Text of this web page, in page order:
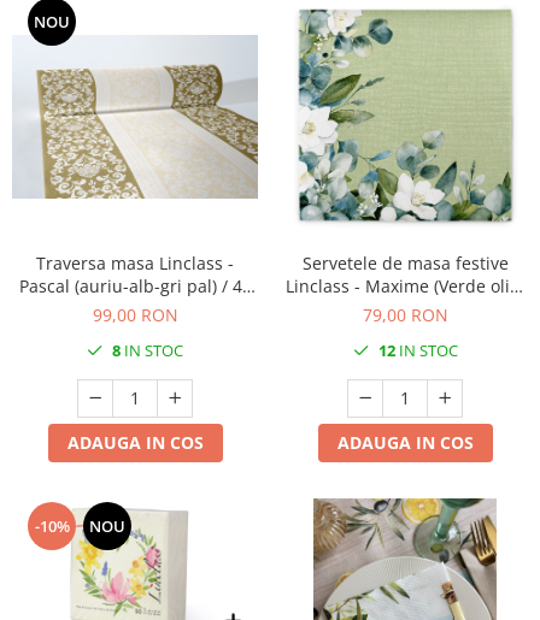
NOU
Traversa masa Linclass -
Pascal (auriu-alb-gri pal) / 40
cm x 24 m / 1 rola
99,00 RON
8 IN STOC
ADAUGA IN COS
Servetele de masa festive
Linclass - Maxime (Verde oliv-
verde eucalipt) / 40 x 40 cm /
79,00 RON
12IN STOC
ADAUGA IN COS
-10% NOU